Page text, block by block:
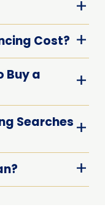
Cost?
Buy a
Searches